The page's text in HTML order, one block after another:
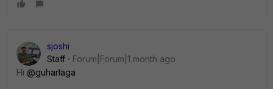
sjoshi
Staff
Forum|Forum|1 month ago
Hi ​ @guharlaga